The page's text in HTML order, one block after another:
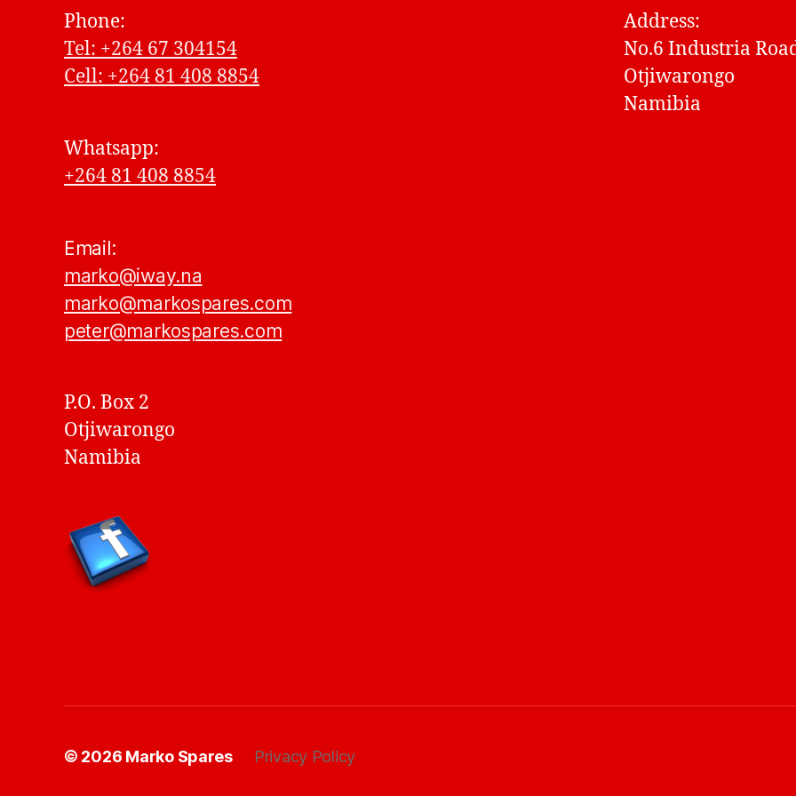
Phone:
Tel: +264 67 304154
Cell: +264 81 408 8854
Whatsapp:
+264 81 408 8854
Email:
marko@iway.na
marko@markospares.com
peter@markospares.com
P.O. Box 2
Otjiwarongo
Namibia
Address:
No.6 Industria
Otjiwarongo
Namibia
© 2026 Marko Spares Privacy Policy